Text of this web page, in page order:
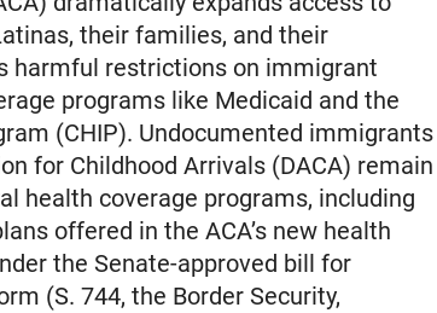
their families, and their
harmful restrictions on immigrant
programs like Medicaid and the
(CHIP). Undocumented immigrants
for Childhood Arrivals (DACA) remain
health coverage programs, including
offered in the ACA’s new health
the Senate-approved bill for
(S. 744, the Border Security,